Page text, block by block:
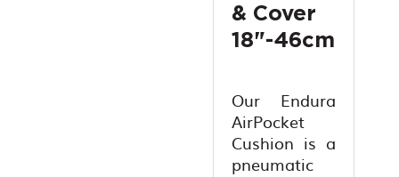
& Cover
18"-46cm
Our Endura
AirPocket
Cushion is a
pneumatic